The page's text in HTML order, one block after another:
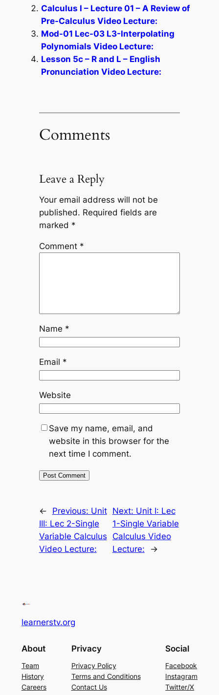
Calculus I – Lecture 01 – A Review of
Pre-Calculus Video Lecture:
Mod-01 Lec-03 L3-Interpolating
Polynomials Video Lecture:
Lesson 5c – R and L – English
Pronunciation Video Lecture:
Comments
Leave a Reply
Your email address will not be
published. Required fields are
marked *
Comment *
Name *
Email *
Website
Save my name, email, and
website in this browser for the
next time I comment.
← Previous: Unit
III: Lec 2-Single
Variable Calculus
Video Lecture:
Next: Unit I: Lec
1-Single Variable
Calculus Video
Lecture:
→
learnerstv.org
About
Team
History
Careers
Privacy
Privacy Policy
Terms and Conditions
Contact Us
Social
Facebook
Instagram
Twitter/X